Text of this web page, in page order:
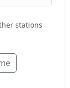
stations